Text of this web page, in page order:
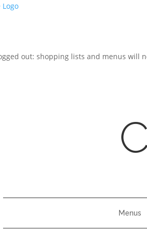
out: shopping lists and menus will
Menus